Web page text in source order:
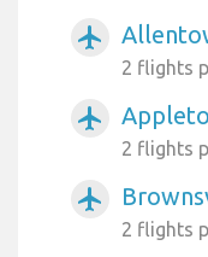
airplanemode_active
2 flights
airplanemode_active
2 flights
airplanemode_active
2 flights